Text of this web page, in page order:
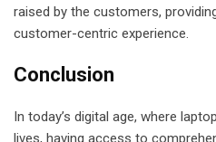
raised by the customers,
customer-centric experience.
Conclusion
In today’s digital age, where